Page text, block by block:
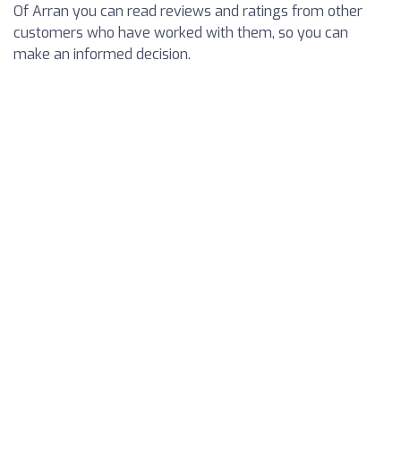
Of Arran you can read reviews and ratings from other
customers who have worked with them, so you can
make an informed decision.